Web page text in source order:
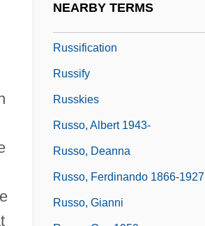
NEARBY TERMS
Russification
Russify
Russkies
Russo, Albert 1943-
Russo, Deanna
Russo, Ferdinando 1866-1927
Russo, Gianni